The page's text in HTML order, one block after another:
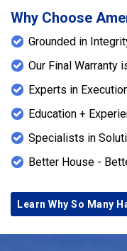
Why Choose
Grounded in
Our Final Warranty
Experts in
Education +
Specialists in
Better House -
Learn Why So Many